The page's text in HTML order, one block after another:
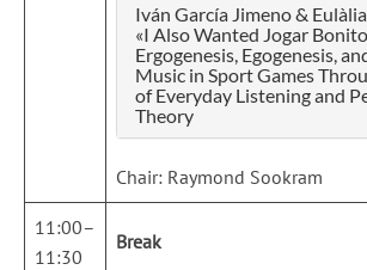
Iván García Jimeno &
«I Also Wanted Jogar
Ergogenesis, Egogenesis,
Music in Sport Games
of Everyday Listening and
Theory
Chair: Raymond Sookram
11:00–
11:30
Break